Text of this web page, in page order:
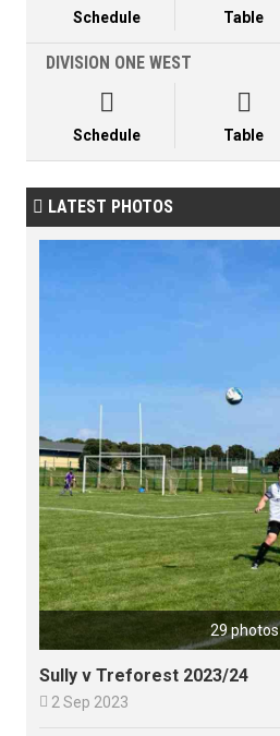
Schedule Table
DIVISION ONE WEST

Schedule

Table
 LATEST PHOTOS
29 photos
Sully v Treforest 2023/24
 2 Sep 2023